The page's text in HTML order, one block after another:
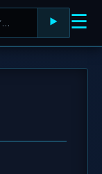
⯈ ☰